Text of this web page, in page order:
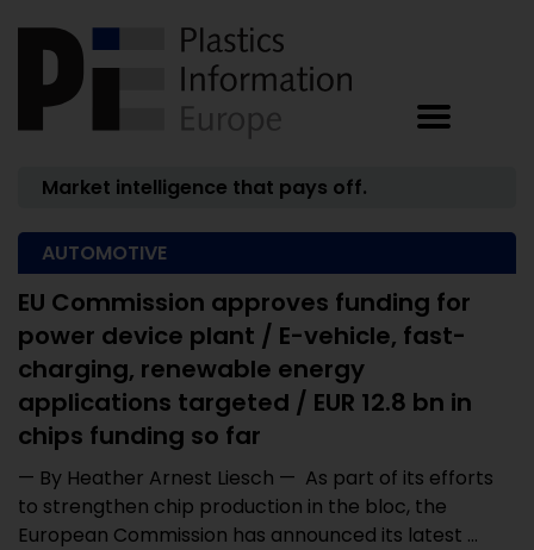
Market intelligence that pays off.
AUTOMOTIVE
EU Commission approves funding for
power device plant / E-vehicle, fast-
charging, renewable energy
applications targeted / EUR 12.8 bn in
chips funding so far
— By Heather Arnest Liesch — As part of its efforts
to strengthen chip production in the bloc, the
European Commission has announced its latest ...